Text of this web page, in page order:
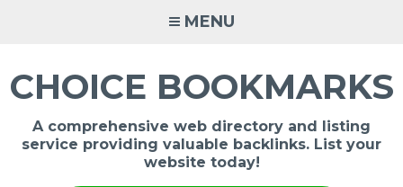
MENU
CHOICE BOOKMARKS
A comprehensive web directory and listing
service providing valuable backlinks. List your
website today!